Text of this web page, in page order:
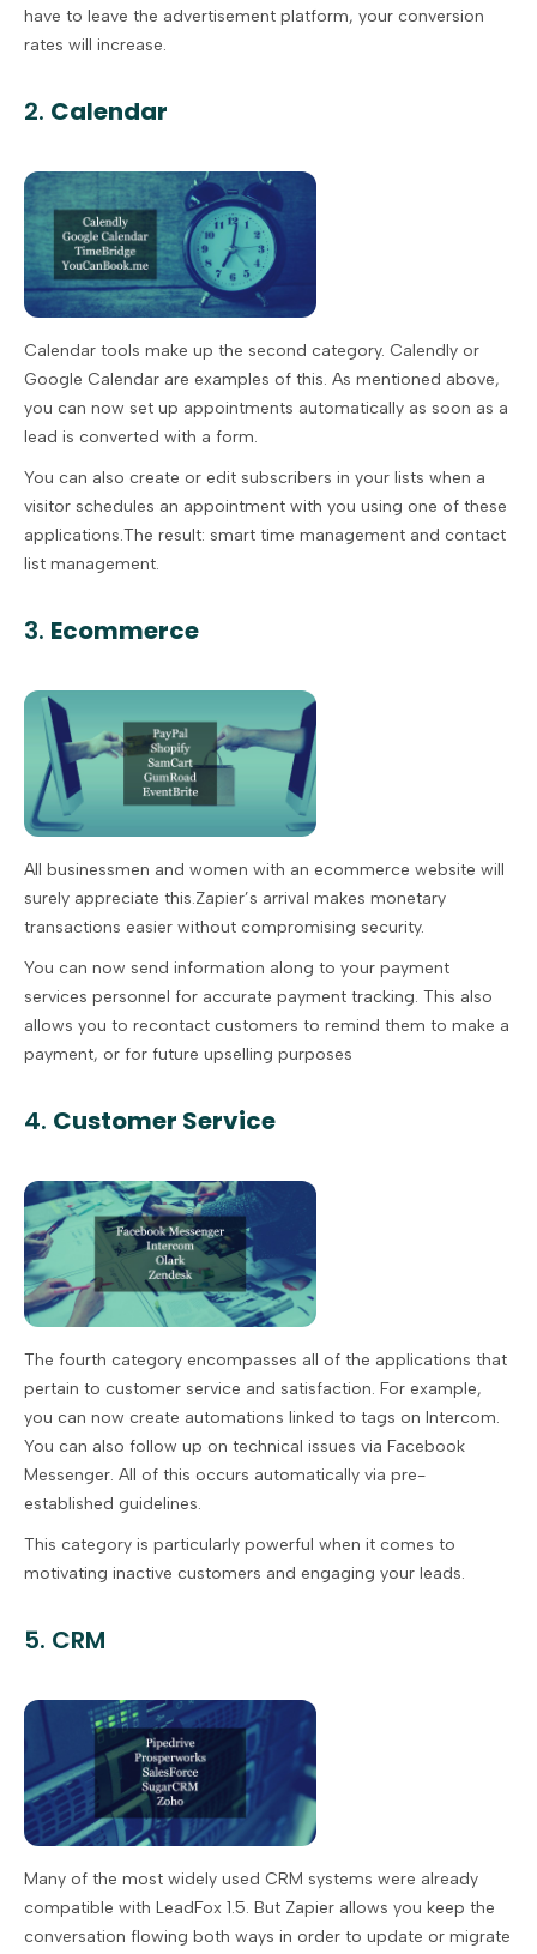
have to leave the advertisement platform, your conversion
rates will increase.
2. Calendar
Calendar tools make up the second category. Calendly or
Google Calendar are examples of this. As mentioned above,
you can now set up appointments automatically as soon as a
lead is converted with a form.
You can also create or edit subscribers in your lists when a
visitor schedules an appointment with you using one of these
applications.The result: smart time management and contact
list management.
3. Ecommerce
All businessmen and women with an ecommerce website will
surely appreciate this.Zapier’s arrival makes monetary
transactions easier without compromising security.
You can now send information along to your payment
services personnel for accurate payment tracking. This also
allows you to recontact customers to remind them to make a
payment, or for future upselling purposes
4. Customer Service
The fourth category encompasses all of the applications that
pertain to customer service and satisfaction. For example,
you can now create automations linked to tags on Intercom.
You can also follow up on technical issues via Facebook
Messenger. All of this occurs automatically via pre-
established guidelines.
This category is particularly powerful when it comes to
motivating inactive customers and engaging your leads.
5. CRM
Many of the most widely used CRM systems were already
compatible with LeadFox 1.5. But Zapier allows you keep the
conversation flowing both ways in order to update or migrate